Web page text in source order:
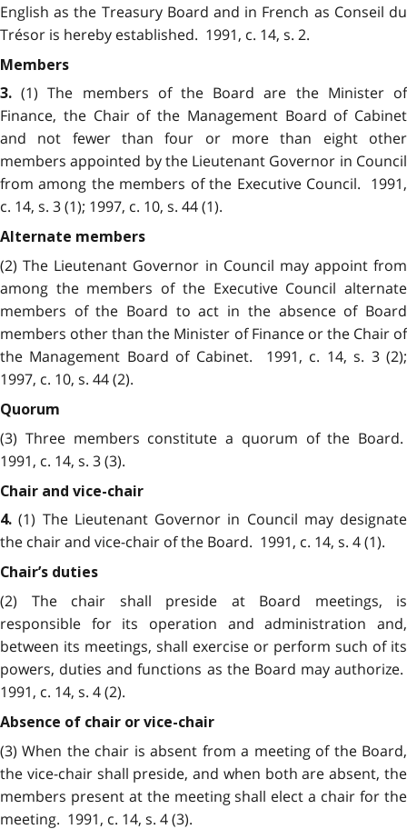
English as the Treasury Board and in French as Conseil du
Trésor is hereby established. 1991, c. 14, s. 2.
Members
3. (1) The members of the Board are the Minister of
Finance, the Chair of the Management Board of Cabinet
and not fewer than four or more than eight other
members appointed by the Lieutenant Governor in Council
from among the members of the Executive Council. 1991,
c. 14, s. 3 (1); 1997, c. 10, s. 44 (1).
Alternate members
(2) The Lieutenant Governor in Council may appoint from
among the members of the Executive Council alternate
members of the Board to act in the absence of Board
members other than the Minister of Finance or the Chair of
the Management Board of Cabinet. 1991, c. 14, s. 3 (2);
1997, c. 10, s. 44 (2).
Quorum
(3) Three members constitute a quorum of the Board.
1991, c. 14, s. 3 (3).
Chair and vice-chair
4. (1) The Lieutenant Governor in Council may designate
the chair and vice-chair of the Board. 1991, c. 14, s. 4 (1).
Chair’s duties
(2) The chair shall preside at Board meetings, is
responsible for its operation and administration and,
between its meetings, shall exercise or perform such of its
powers, duties and functions as the Board may authorize.
1991, c. 14, s. 4 (2).
Absence of chair or vice-chair
(3) When the chair is absent from a meeting of the Board,
the vice-chair shall preside, and when both are absent, the
members present at the meeting shall elect a chair for the
meeting. 1991, c. 14, s. 4 (3).